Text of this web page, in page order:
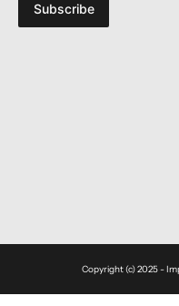
Subscribe
Copyright (c) 2025 -